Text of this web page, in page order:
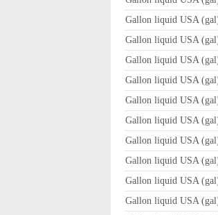
Gallon liquid USA
Gallon liquid USA
Gallon liquid USA
Gallon liquid USA
Gallon liquid USA
Gallon liquid USA
Gallon liquid USA
Gallon liquid USA
Gallon liquid USA
Gallon liquid USA